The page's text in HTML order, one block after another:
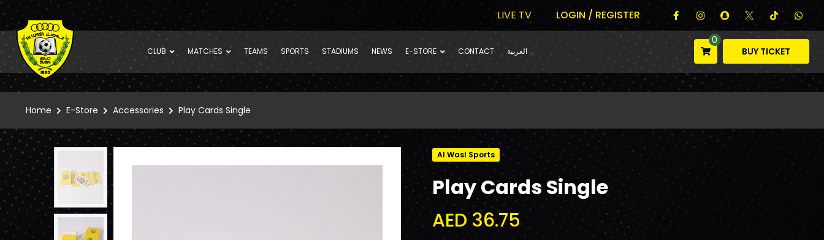
LIVE TV LOGIN / REGISTER
CLUB MATCHES TEAMS SPORTS STADIUMS NEWS E-STORE CONTACT العربية
0
BUY TICKET
Home E-Store Accessories Play Cards Single
Al Wasl Sports
Play Cards Single
AED 36.75